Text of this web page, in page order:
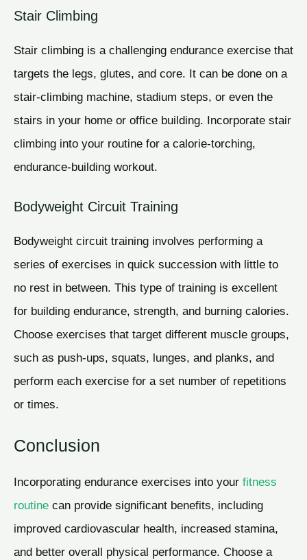
Stair Climbing
Stair climbing is a challenging endurance exercise that
targets the legs, glutes, and core. It can be done on a
stair-climbing machine, stadium steps, or even the
stairs in your home or office building. Incorporate stair
climbing into your routine for a calorie-torching,
endurance-building workout.
Bodyweight Circuit Training
Bodyweight circuit training involves performing a
series of exercises in quick succession with little to
no rest in between. This type of training is excellent
for building endurance, strength, and burning calories.
Choose exercises that target different muscle groups,
such as push-ups, squats, lunges, and planks, and
perform each exercise for a set number of repetitions
or times.
Conclusion
Incorporating endurance exercises into your fitness
routine can provide significant benefits, including
improved cardiovascular health, increased stamina,
and better overall physical performance. Choose a